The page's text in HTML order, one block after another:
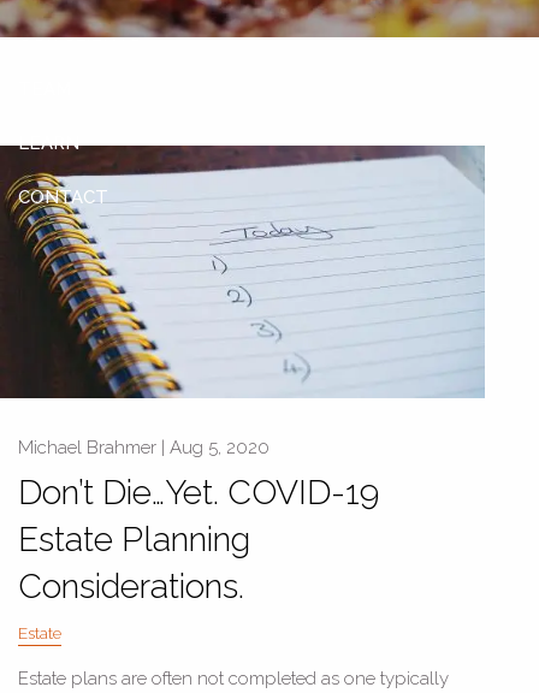
OUR CLIENTS
LEARN
CONTACT
Michael Brahmer | Aug 5, 2020
Don’t Die…Yet. COVID-19
Estate Planning
Considerations.
Estate
Estate plans are often not completed as one typically